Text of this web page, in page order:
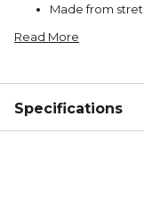
Made from
Read More
Specifications